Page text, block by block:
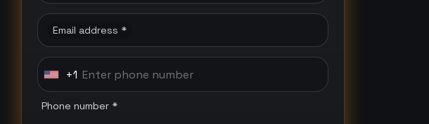
Email address *
U +1
Phone number *